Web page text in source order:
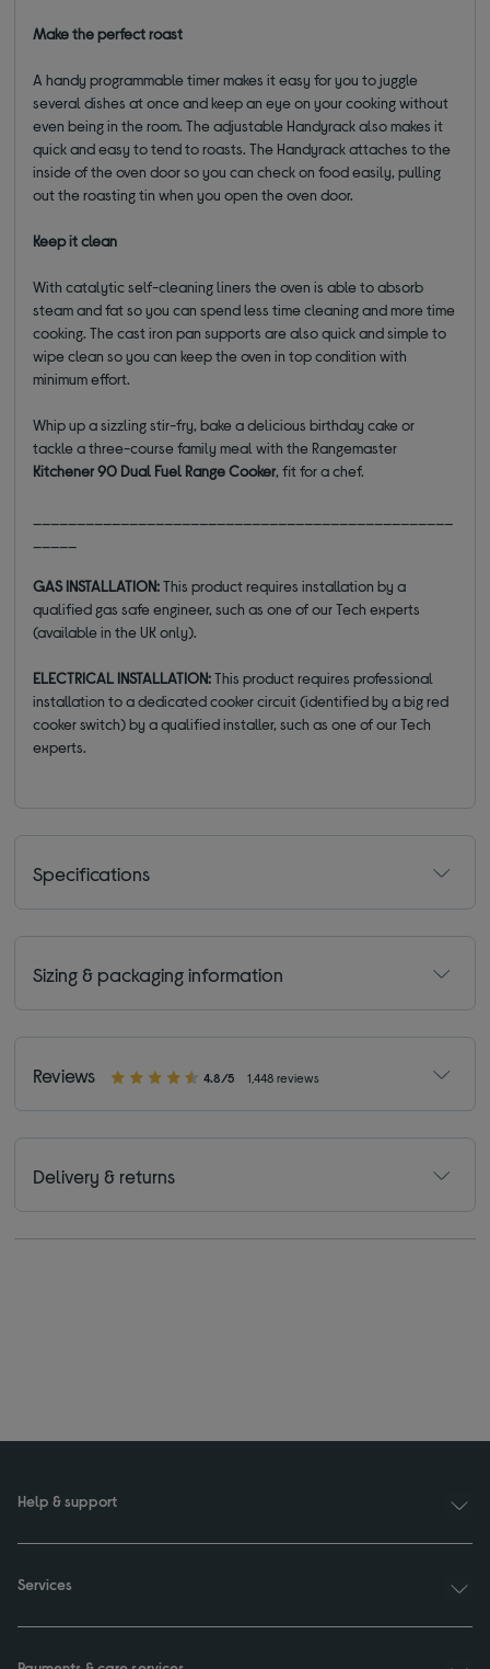
Make the perfect roast
A handy programmable timer makes it easy for you to juggle
several dishes at once and keep an eye on your cooking without
even being in the room. The adjustable Handyrack also makes it
quick and easy to tend to roasts. The Handyrack attaches to the
inside of the oven door so you can check on food easily, pulling
out the roasting tin when you open the oven door.
Keep it clean
With catalytic self-cleaning liners the oven is able to absorb
steam and fat so you can spend less time cleaning and more time
cooking. The cast iron pan supports are also quick and simple to
wipe clean so you can keep the oven in top condition with
minimum effort.
Whip up a sizzling stir-fry, bake a delicious birthday cake or
tackle a three-course family meal with the Rangemaster
Kitchener 90 Dual Fuel Range Cooker, fit for a chef.
GAS INSTALLATION:This product requires installation by a
qualified gas safe engineer, such as one of our Tech experts
(available in the UK only).
ELECTRICAL INSTALLATION:This product requires professional
installation to a dedicated cooker circuit (identified by a big red
cooker switch) by a qualified installer, such as one of our Tech
experts.
Specifications
Sizing & packaging information
Reviews 4.8/5 1,448 reviews
Delivery & returns
Help & support
Services